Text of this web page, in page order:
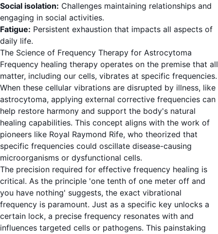
Social isolation: Challenges maintaining relationships and
engaging in social activities.
Fatigue: Persistent exhaustion that impacts all aspects of
daily life.
The Science of Frequency Therapy for Astrocytoma
Frequency healing therapy operates on the premise that all
matter, including our cells, vibrates at specific frequencies.
When these cellular vibrations are disrupted by illness, like
astrocytoma, applying external corrective frequencies can
help restore harmony and support the body's natural
healing capabilities. This concept aligns with the work of
pioneers like Royal Raymond Rife, who theorized that
specific frequencies could oscillate disease-causing
microorganisms or dysfunctional cells.
The precision required for effective frequency healing is
critical. As the principle 'one tenth of one meter off and
you have nothing' suggests, the exact vibrational
frequency is paramount. Just as a specific key unlocks a
certain lock, a precise frequency resonates with and
influences targeted cells or pathogens. This painstaking